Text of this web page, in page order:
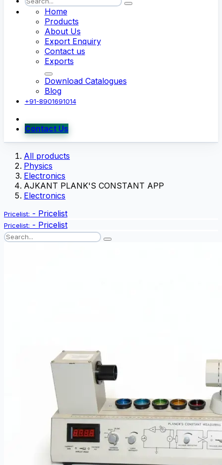
Home
Products
About Us
Export Enquiry
Contact us
Exports
Download Catalogues
Blog
+91-8901691014
Contact Us
All products
Physics
Electronics
AJKANT PLANK'S CONSTANT APP
Electronics
Pricelist: - Pricelist
Pricelist: - Pricelist